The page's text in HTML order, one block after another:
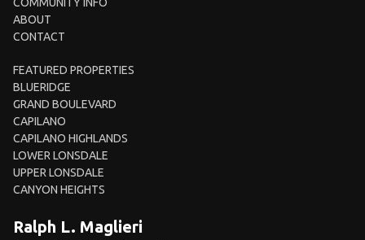
ABOUT
CONTACT
FEATURED PROPERTIES
BLUERIDGE
GRAND BOULEVARD
CAPILANO
CAPILANO HIGHLANDS
LOWER LONSDALE
UPPER LONSDALE
CANYON HEIGHTS
Ralph L. Maglieri